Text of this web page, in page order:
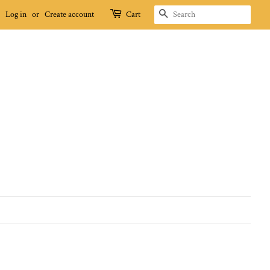
Log in or Create account Cart SEARCH